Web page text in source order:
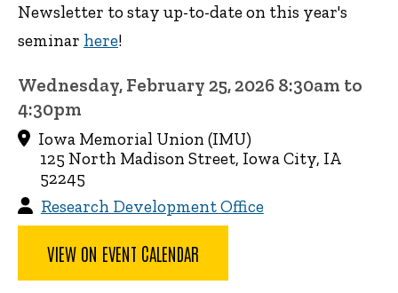
Newsletter to stay up-to-date on this year's
seminar here!
Wednesday, February 25, 2026 8:30am to
4:30pm
Iowa Memorial Union (IMU)
125 North Madison Street, Iowa City, IA
52245
Research Development Office
VIEW ON EVENT CALENDAR